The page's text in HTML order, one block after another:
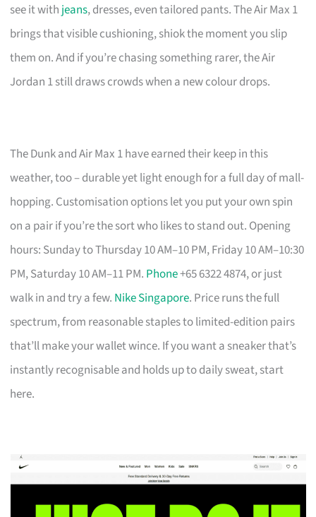
see it with jeans, dresses, even tailored pants. The Air Max 1
brings that visible cushioning, shiok the moment you slip
them on. And if you’re chasing something rarer, the Air
Jordan 1 still draws crowds when a new colour drops.
The Dunk and Air Max 1 have earned their keep in this
weather, too – durable yet light enough for a full day of mall-
hopping. Customisation options let you put your own spin
on a pair if you’re the sort who likes to stand out. Opening
hours: Sunday to Thursday 10 AM–10 PM, Friday 10 AM–10:30
PM, Saturday 10 AM–11 PM. Phone+65 6322 4874, or just
walk in and try a few. Nike Singapore. Price runs the full
spectrum, from reasonable staples to limited-edition pairs
that’ll make your wallet wince. If you want a sneaker that’s
instantly recognisable and holds up to daily sweat, start
here.